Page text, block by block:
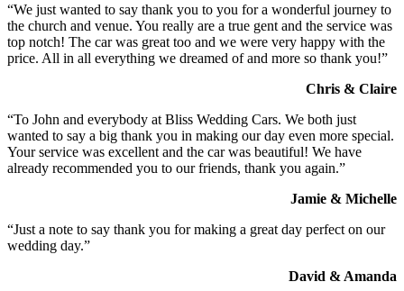
“We just wanted to say thank you to you for a wonderful journey to
the church and venue. You really are a true gent and the service was
top notch! The car was great too and we were very happy with the
price. All in all everything we dreamed of and more so thank you!”
Chris & Claire
“To John and everybody at Bliss Wedding Cars. We both just
wanted to say a big thank you in making our day even more special.
Your service was excellent and the car was beautiful! We have
already recommended you to our friends, thank you again.”
Jamie & Michelle
“Just a note to say thank you for making a great day perfect on our
wedding day.”
David & Amanda